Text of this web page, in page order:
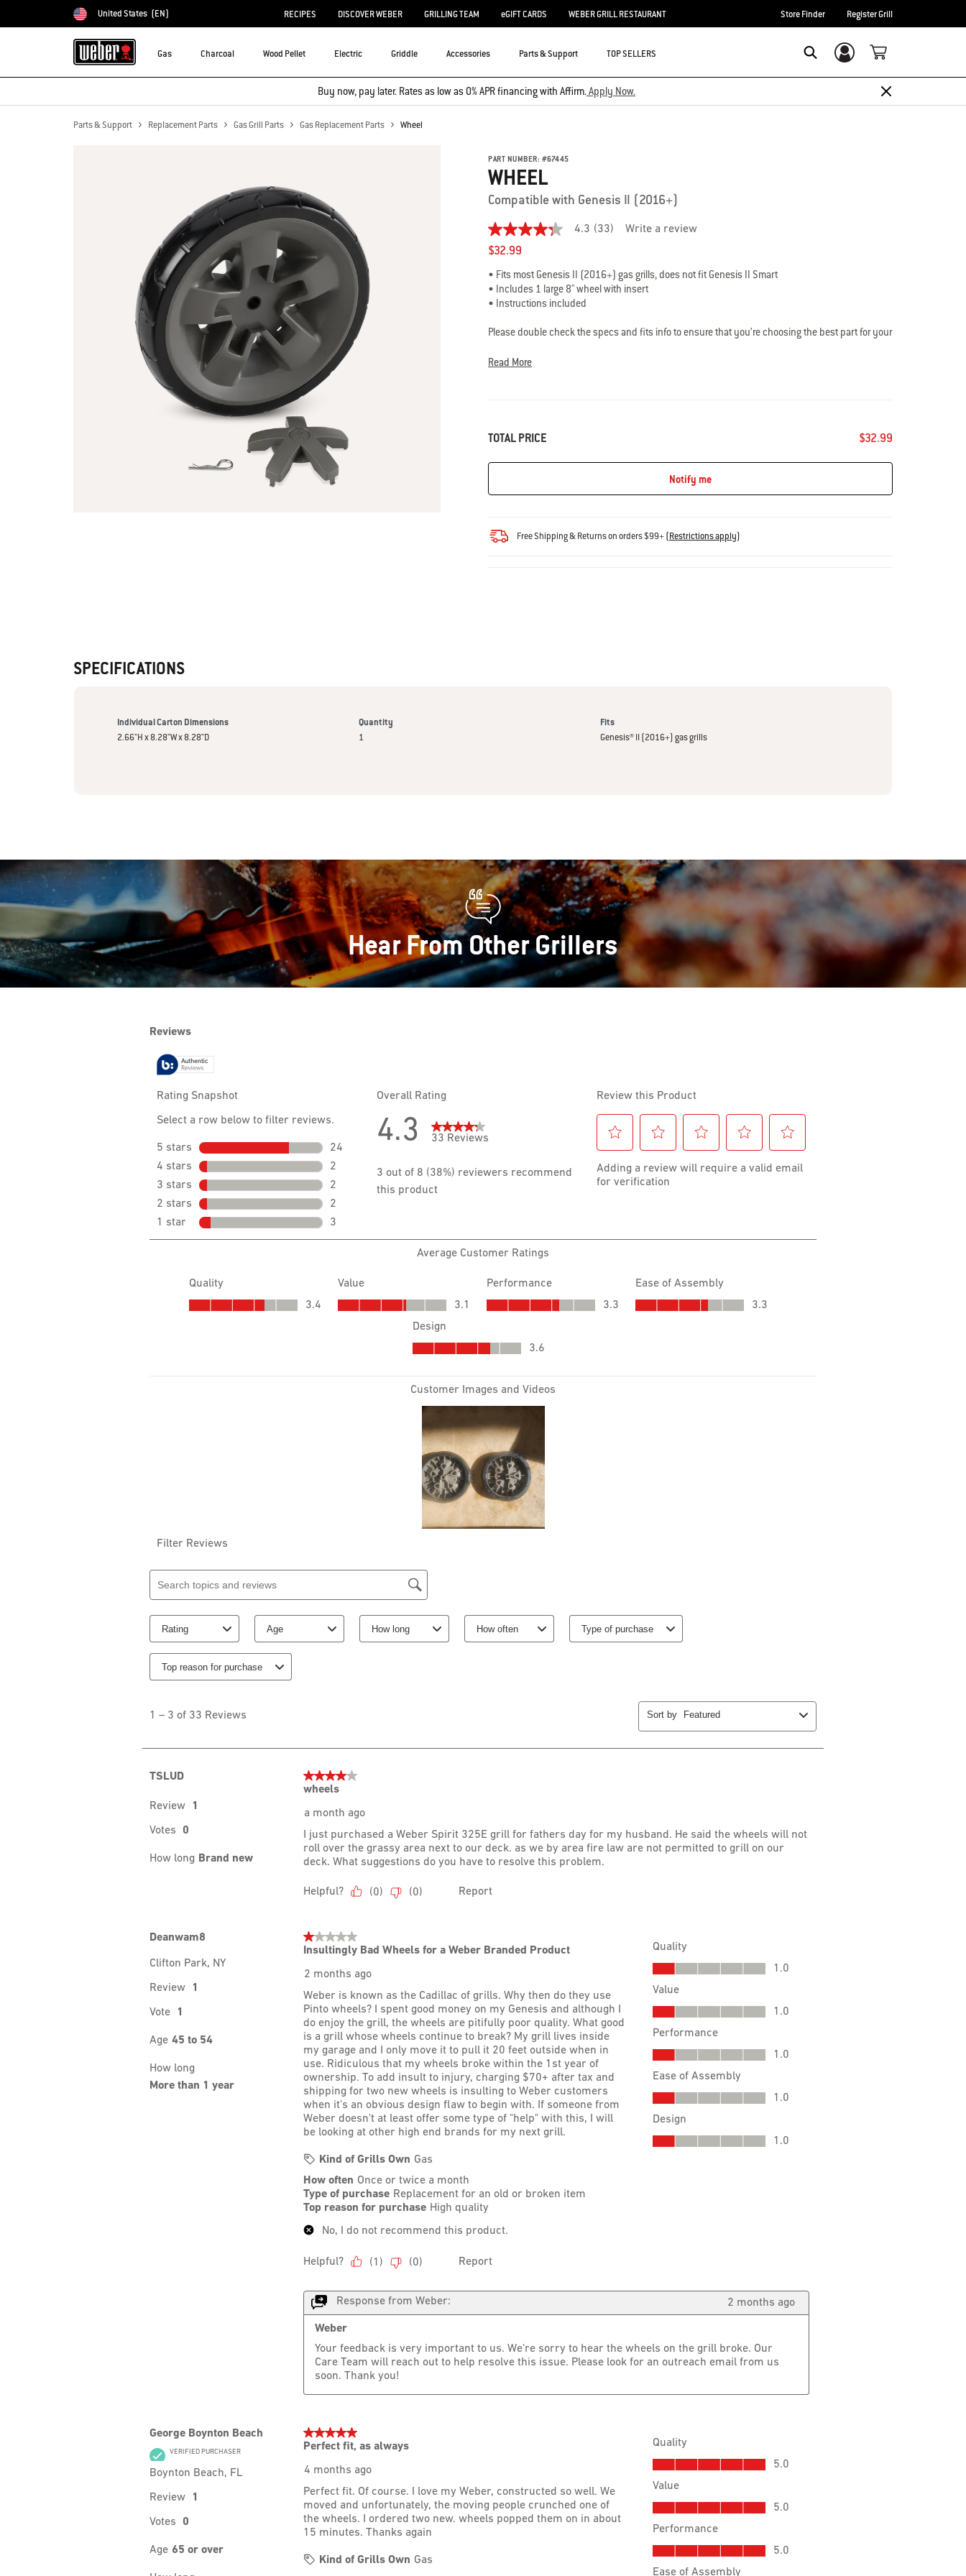
Choose country
United States (EN) RECIPES DISCOVER WEBER GRILLING TEAM eGIFT CARDS WEBER GRILL RESTAURANT Store Finder Register Grill
Gas Charcoal Wood Pellet Electric Griddle Accessories Parts & Support TOP SELLERS Login/Sign Up
Buy now, pay later. Rates as low as 0% APR financing with Affirm.Apply Now.
Parts & Support Replacement Parts Gas Grill Parts Gas Replacement Parts Wheel
PART NUMBER: #67445
WHEEL
Compatible with Genesis II (2016+)
4.3
out
of
stars,
average
rating
Read
33
Same
4.3 (33) Write a review
$32.99
• Fits most Genesis II (2016+) gas grills, does not fit Genesis II Smart
• Includes 1 large 8" wheel with insert
• Instructions included
Please double check the specs and fits info to ensure that you’re choosing the best part for your
support@weberstephen.com
Read More
TOTAL PRICE $32.99
Notify me
Free Shipping & Returns on orders $99+(Restrictions apply)
SPECIFICATIONS
Individual Carton Dimensions
2.66"H x 8.28"W x 8.28"D
Quantity
1
Fits
Genesis® II (2016+) gas grills
Hear From Other Grillers